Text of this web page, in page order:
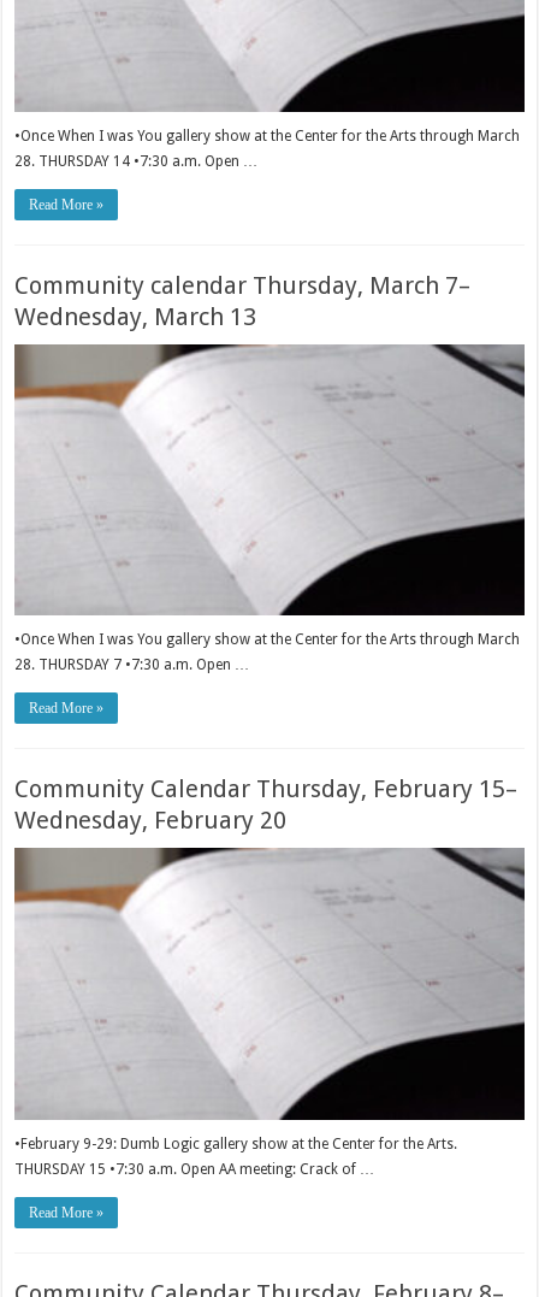
•Once When I was You gallery show at the Center for the Arts through March
28. THURSDAY 14 •7:30 a.m. Open …
Read More »
Community calendar Thursday, March 7–
Wednesday, March 13
•Once When I was You gallery show at the Center for the Arts through March
28. THURSDAY 7 •7:30 a.m. Open …
Read More »
Community Calendar Thursday, February 15–
Wednesday, February 20
•February 9-29: Dumb Logic gallery show at the Center for the Arts.
THURSDAY 15 •7:30 a.m. Open AA meeting: Crack of …
Read More »